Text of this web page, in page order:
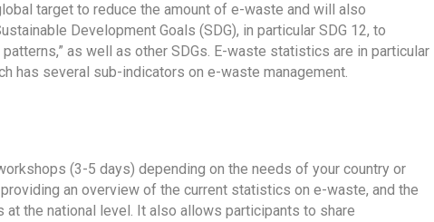
target to reduce the amount of e-waste and will also
Development Goals (SDG), in particular SDG 12, to
as well as other SDGs. E-waste statistics are in particular
has several sub-indicators on e-waste management.
(3-5 days) depending on the needs of your country or
an overview of the current statistics on e-waste, and the
the national level. It also allows participants to share